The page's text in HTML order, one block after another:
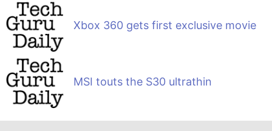
Xbox 360 gets first exclusive movie
MSI touts the S30 ultrathin